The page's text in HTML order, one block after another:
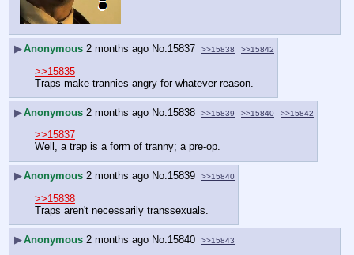
▶Anonymous 2 months ago No.15837 >>15838 >>15842
>>15835
Traps make trannies angry for whatever reason.
▶Anonymous 2 months ago No. 15838 >>15839 >>15840 >>15842
>>15837
Well, a trap is a form of tranny; a pre-op.
▶Anonymous 2 months ago No.15839 >>15840
>>15838
Traps aren't necessarily transsexuals.
▶Anonymous 2 months ago No.15840 >>15843